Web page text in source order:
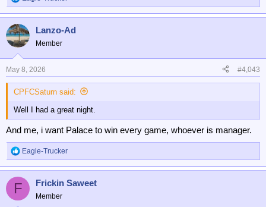
R
e
c
t
o
n
s
Lanzo-Ad
Member
May 8, 2026 #4,043
CPFCSaturn said:
Well I had a great night.
And me, i want Palace to win every game, whoever is manager.
R
e
Eagle-Trucker
F Frickin Saweet
Member